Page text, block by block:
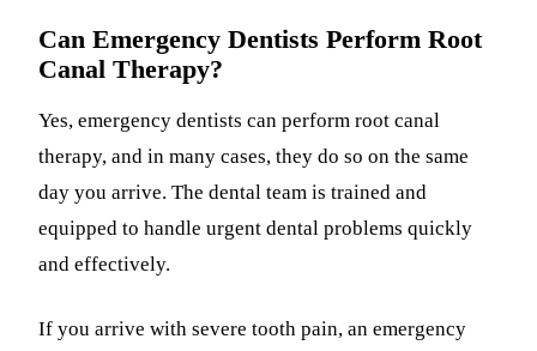
Can Emergency Dentists Perform Root
Canal Therapy?
Yes, emergency dentists can perform root canal
therapy, and in many cases, they do so on the same
day you arrive. The dental team is trained and
equipped to handle urgent dental problems quickly
and effectively.
If you arrive with severe tooth pain, an emergency